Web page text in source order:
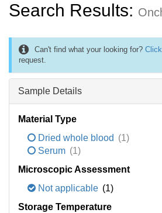
Search Results:
Can't find what your looking for?
request.
Sample Details
Material Type
Dried whole blood (1)
Serum (1)
Microscopic Assessment
Not applicable (1)
Storage Temperature